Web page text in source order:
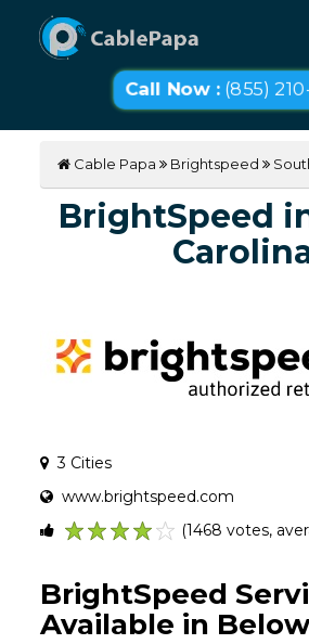
Call Now : (855)
Cable Papa Brightspeed
BrightSpeed
3 Cities
www.brightspeed.com
(1468 votes,
BrightSpeed
Available in